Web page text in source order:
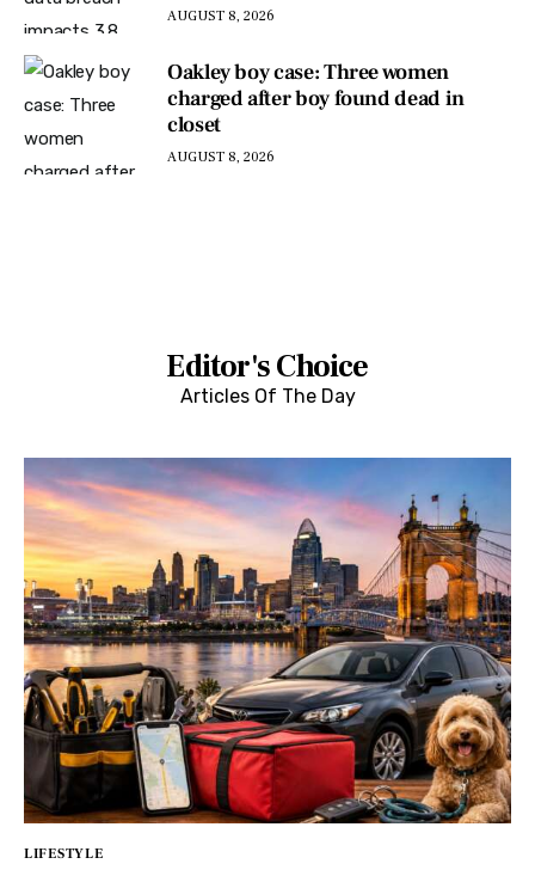
AUGUST 8, 2026
Oakley boy case: Three women
charged after boy found dead in
closet
AUGUST 8, 2026
Editor's Choice
Articles Of The Day
LIFESTYLE